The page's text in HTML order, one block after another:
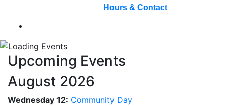
Hours & Contact
Upcoming Events
August 2026
Wednesday 12: Community Day